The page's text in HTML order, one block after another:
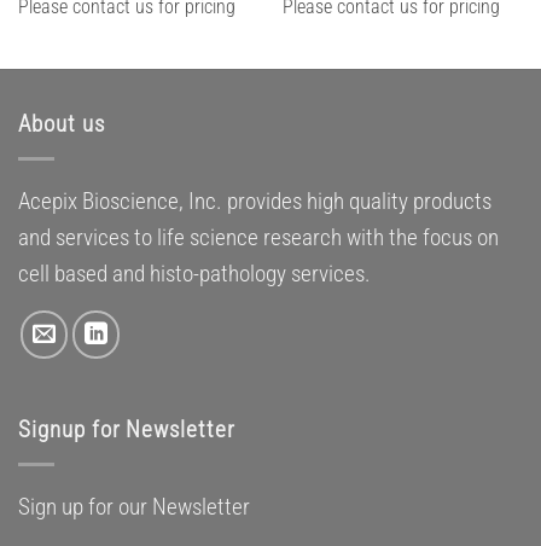
Please contact us for pricing
Please contact us for pricing
About us
Acepix Bioscience, Inc. provides high quality products
and services to life science research with the focus on
cell based and histo-pathology services.
Signup for Newsletter
Sign up for our Newsletter